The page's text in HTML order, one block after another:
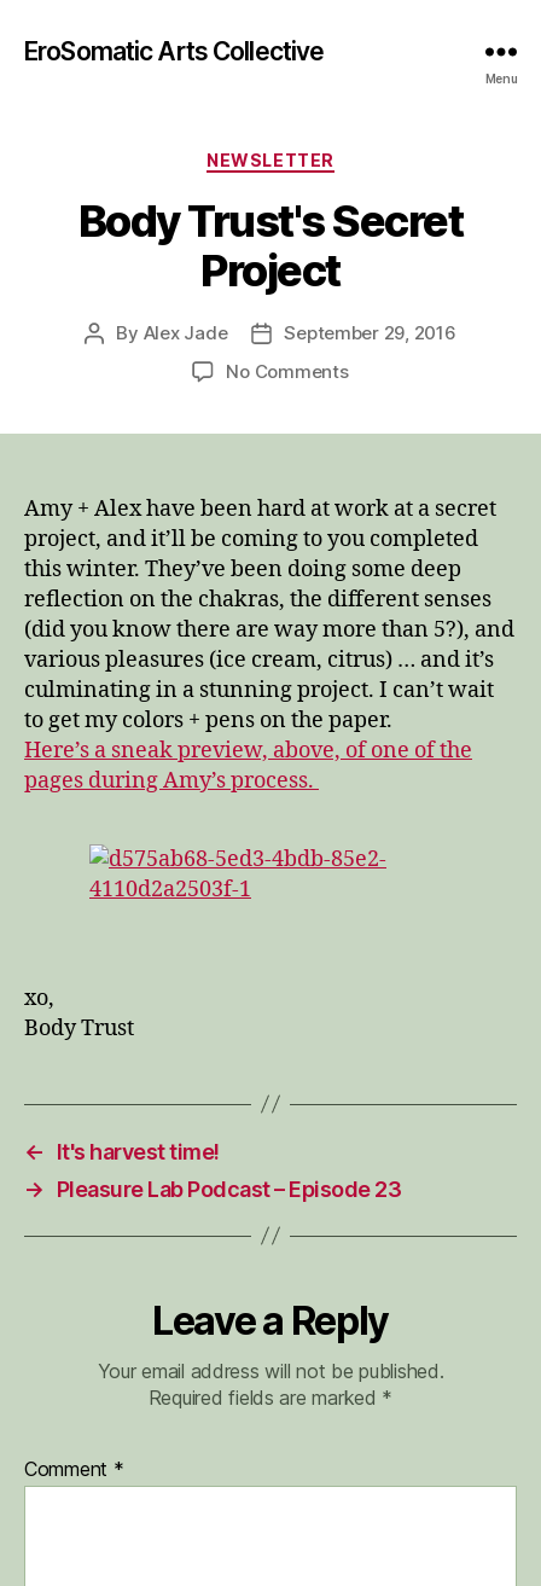
EroSomatic Arts Collective
Menu
Categories
NEWSLETTER
Body Trust's Secret
Project
Post
By Alex Jade
Post
date
September 29, 2016
No Commentson
Amy + Alex have been hard at work at a secret
project, and it’ll be coming to you completed
this winter. They’ve been doing some deep
reflection on the chakras, the different senses
(did you know there are way more than 5?), and
various pleasures (ice cream, citrus) … and it’s
culminating in a stunning project. I can’t wait
to get my colors + pens on the paper.
Here’s a sneak preview, above, of one of the
pages during Amy’s process.
xo,
Body Trust
←
It's harvest time!
→
Pleasure Lab Podcast – Episode 23
Leave a Reply
Your email address will not be published.
Required fields are marked *
Comment *